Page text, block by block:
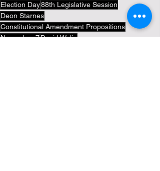
Election Day88th Legislative Session
Deon Starnes
Constitutional Amendment Propositions
November 7David Wylie